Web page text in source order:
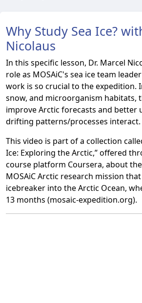
Why Study Sea Ice?
Nicolaus
In this specific lesson, Dr. Marcel
role as MOSAiC's sea ice team
work is so crucial to the expedition.
snow, and microorganism habitats,
improve Arctic forecasts and better
drifting patterns/processes interact.
This video is part of a collection
Ice: Exploring the Arctic,” offered
course platform Coursera, about
MOSAiC Arctic research mission
icebreaker into the Arctic Ocean,
13 months (mosaic-expedition.org).